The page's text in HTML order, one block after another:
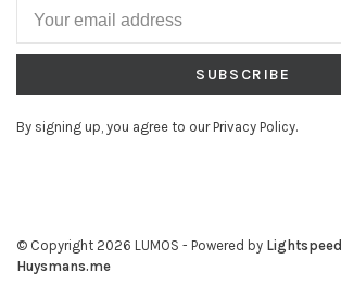
SUBSCRIBE
By signing up, you agree to our Privacy Policy.
© Copyright 2026 LUMOS - Powered by Lightspeed
Huysmans.me